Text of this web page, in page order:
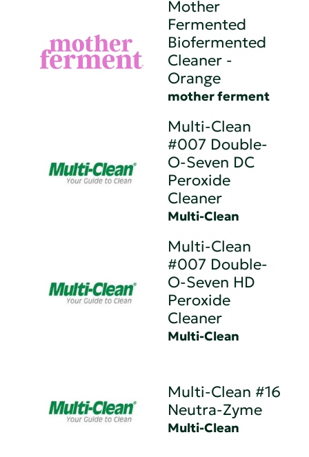
Mother
Fermented
Biofermented
Cleaner -
Orange
mother ferment
Multi-Clean
#007 Double-
O-Seven DC
Peroxide
Cleaner
Multi-Clean
Multi-Clean
#007 Double-
O-Seven HD
Peroxide
Cleaner
Multi-Clean
Multi-Clean #16
Neutra-Zyme
Multi-Clean